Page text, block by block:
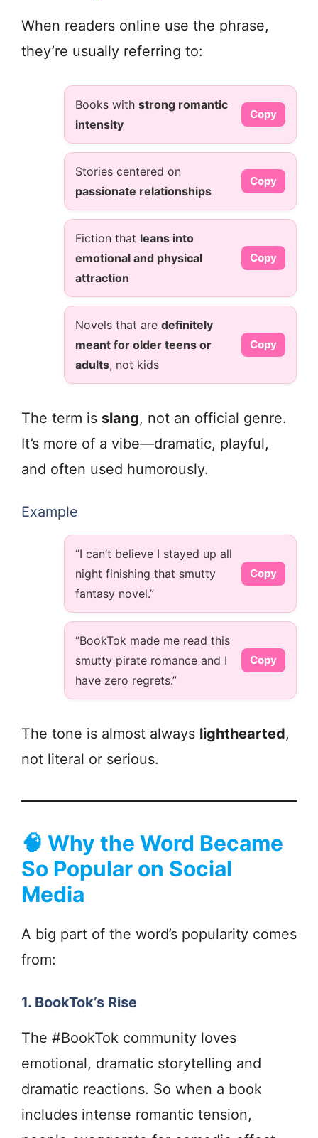
When readers online use the phrase,
they’re usually referring to:
Books with strong romantic
intensity
Copy
Stories centered on
passionate relationships
Copy
Fiction that leans into
emotional and physical
attraction
Copy
Novels that are definitely
meant for older teens or
adults, not kids
Copy
The term is slang, not an official genre.
It’s more of a vibe—dramatic, playful,
and often used humorously.
Example
“I can’t believe I stayed up all
night finishing that smutty
fantasy novel.”
Copy
“BookTok made me read this
smutty pirate romance and I
have zero regrets.”
Copy
The tone is almost always lighthearted,
not literal or serious.
🧠 Why the Word Became
So Popular on Social
Media
A big part of the word’s popularity comes
from:
1. BookTok’s Rise
The #BookTok community loves
emotional, dramatic storytelling and
dramatic reactions. So when a book
includes intense romantic tension,